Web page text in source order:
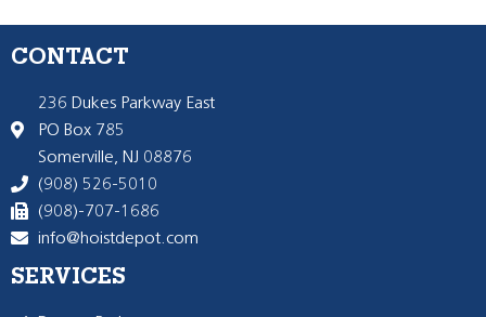
CONTACT
236 Dukes Parkway East
PO Box 785
Somerville, NJ 08876
(908) 526-5010
(908)-707-1686
info@hoistdepot.com
SERVICES